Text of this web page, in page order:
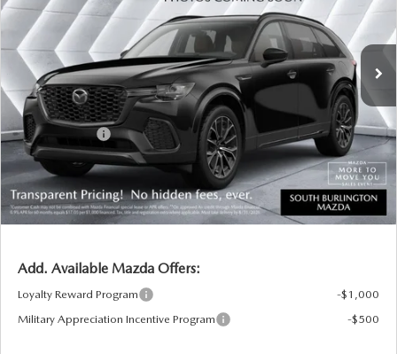
In Stock Ext.
LESS
MSRP:
$50,350
Documentation Fee:
+$599
South Burlington Discount
-$807
Customer Cash
-$3,000
Big Deal Plus+ Maintenance Plan
No Charge
South Burlington Price:
$47,142
Transparent pricing! No hidden fees, ever.
Add. Available Mazda Offers:
Loyalty Reward Program
-$1,000
Military Appreciation Incentive Program
-$500